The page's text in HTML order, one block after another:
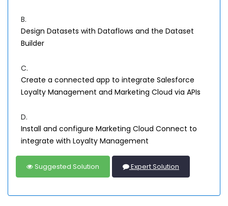
B.
Design Datasets with Dataflows and the Dataset
Builder
C.
Create a connected app to integrate Salesforce
Loyalty Management and Marketing Cloud via APIs
D.
Install and configure Marketing Cloud Connect to
integrate with Loyalty Management
Suggested Solution Expert Solution